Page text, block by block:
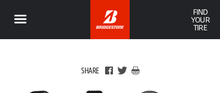
FIND
YOUR
TIRE
SHARE